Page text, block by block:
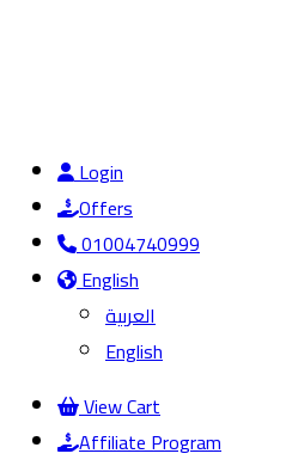
Login
Offers
01004740999
English
العربية
English
View Cart
Affiliate Program